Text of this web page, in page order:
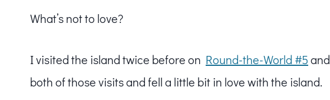
What’s not to love?
I visited the island twice before on Round-the-World #5and
both of those visits and fell a little bit in love with the island.